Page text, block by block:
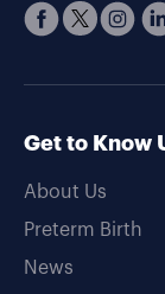
Get to Know
About Us
Preterm Birth
News